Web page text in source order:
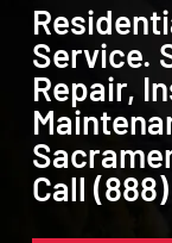
Service.
Repair,
Call